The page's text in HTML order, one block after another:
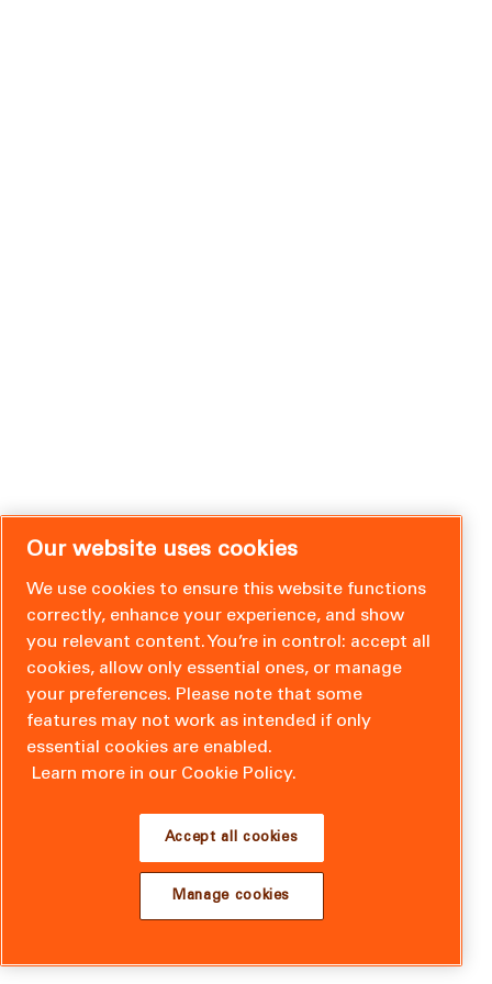
Our website uses cookies
We use cookies to ensure this website functions
correctly, enhance your experience, and show
you relevant content. You’re in control: accept all
cookies, allow only essential ones, or manage
your preferences. Please note that some
features may not work as intended if only
essential cookies are enabled.
Learn more in our Cookie Policy.
Accept all cookies
Manage cookies